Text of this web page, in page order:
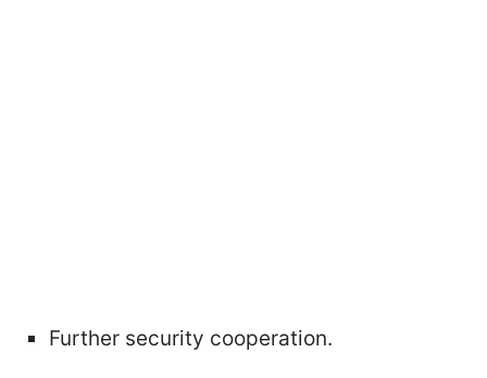
Further security cooperation.